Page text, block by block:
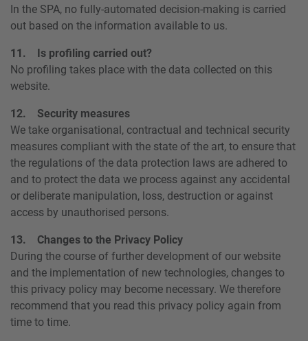
In the SPA, no fully-automated decision-making is carried
out based on the information available to us.
11. Is profiling carried out?
No profiling takes place with the data collected on this
website.
12. Security measures
We take organisational, contractual and technical security
measures compliant with the state of the art, to ensure that
the regulations of the data protection laws are adhered to
and to protect the data we process against any accidental
or deliberate manipulation, loss, destruction or against
access by unauthorised persons.
13. Changes to the Privacy Policy
During the course of further development of our website
and the implementation of new technologies, changes to
this privacy policy may become necessary. We therefore
recommend that you read this privacy policy again from
time to time.